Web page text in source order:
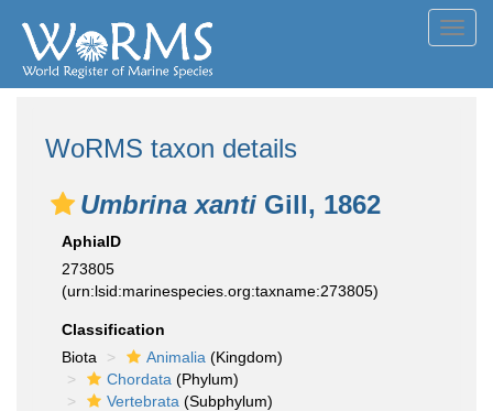
WoRMS taxon details
Umbrina xanti Gill, 1862
AphiaID
273805
(urn:lsid:marinespecies.org:taxname:273805)
Classification
Biota
Animalia (Kingdom)
Chordata (Phylum)
Vertebrata (Subphylum)